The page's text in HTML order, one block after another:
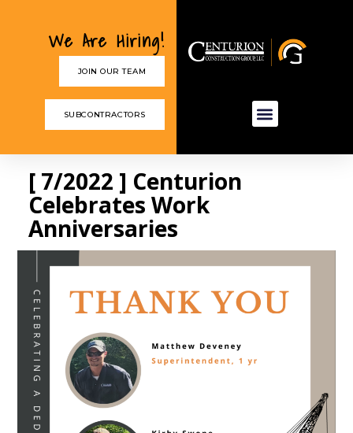
We Are Hiring!
JOIN OUR TEAM
SUBCONTRACTORS
[ 7/2022 ] Centurion
Celebrates Work
Anniversaries